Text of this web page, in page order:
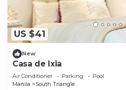
US $41
New
Casa de Ixia
Air Conditioner Parking
Pool
Manila
South Triangle